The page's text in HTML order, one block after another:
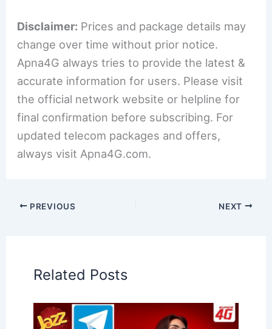
Disclaimer: Prices and package details may
change over time without prior notice.
Apna4G always tries to provide the latest &
accurate information for users. Please visit
the official network website or helpline for
final confirmation before subscribing. For
updated telecom packages and offers,
always visit Apna4G.com.
PREVIOUS NEXT
Related Posts